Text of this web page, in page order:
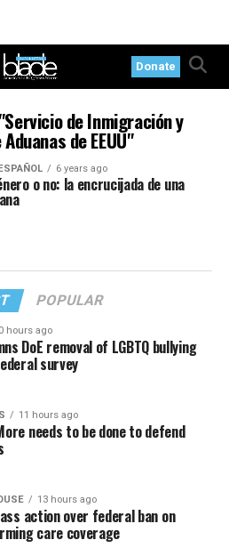
Donate
de Inmigración y
de EEUU"
6 years ago
o no: la encrucijada de una
POPULAR
hours ago
DoE removal of LGBTQ bullying
survey
11 hours ago
needs to be done to defend
13 hours ago
action over federal ban on
care coverage